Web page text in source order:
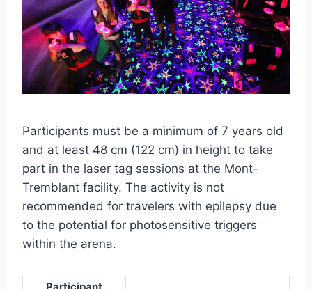
Participants must be a minimum of 7 years old
and at least 48 cm (122 cm) in height to take
part in the laser tag sessions at the Mont-
Tremblant facility. The activity is not
recommended for travelers with epilepsy due
to the potential for photosensitive triggers
within the arena.